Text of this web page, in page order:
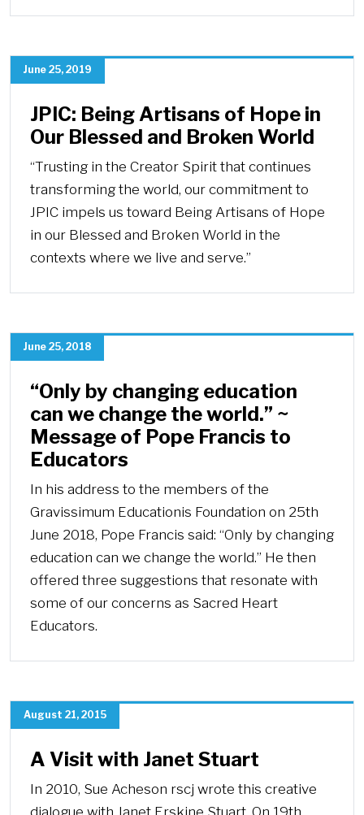
June 25, 2019
JPIC: Being Artisans of Hope in
Our Blessed and Broken World
“Trusting in the Creator Spirit that continues
transforming the world, our commitment to
JPIC impels us toward Being Artisans of Hope
in our Blessed and Broken World in the
contexts where we live and serve.”
June 25, 2018
“Only by changing education
can we change the world.” ~
Message of Pope Francis to
Educators
In his address to the members of the
Gravissimum Educationis Foundation on 25th
June 2018, Pope Francis said: “Only by changing
education can we change the world.” He then
offered three suggestions that resonate with
some of our concerns as Sacred Heart
Educators.
August 21, 2015
A Visit with Janet Stuart
In 2010, Sue Acheson rscj wrote this creative
dialogue with Janet Erskine Stuart. On 19th